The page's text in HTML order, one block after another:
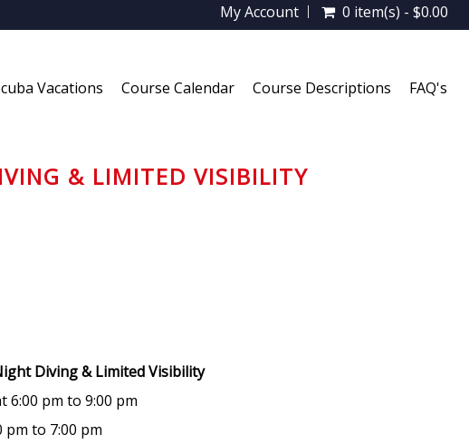
My Account
0 item(s) - $0.00
Vacations Course Calendar Course Descriptions FAQ's
& LIMITED VISIBILITY
Diving & Limited Visibility
6:00 pm to 9:00 pm
pm to 7:00 pm